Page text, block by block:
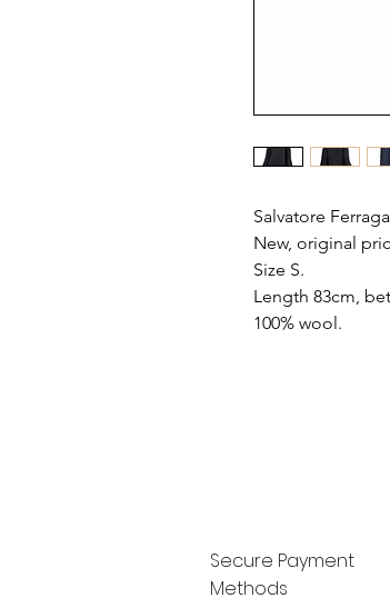
Salvatore
New, original
Size S.
Length 83cm,
100% wool.
Secure Payment
Methods